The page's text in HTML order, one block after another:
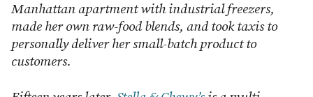
Manhattan apartment with industrial freezers,
made her own raw-food blends, and took taxis to
personally deliver her small-batch product to
customers.